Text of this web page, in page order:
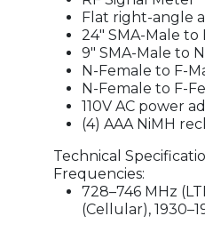
Flat right-angle
24" SMA-Male to
9" SMA-Male to
N-Female to F-
N-Female to F-
110V AC power
(4) AAA NiMH
Technical
Frequencies:
728–746 MHz
(Cellular),